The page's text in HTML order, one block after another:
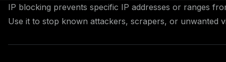
IP blocking prevents specific IP addresses or ranges
Use it to stop known attackers, scrapers, or unwanted